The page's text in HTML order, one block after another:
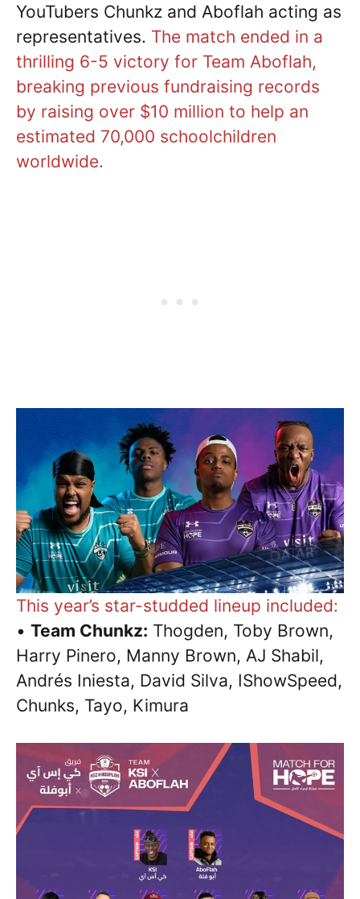
YouTubers Chunkz and Aboflah acting as
representatives. The match ended in a
thrilling 6-5 victory for Team Aboflah,
breaking previous fundraising records
by raising over $10 million to help an
estimated 70,000 schoolchildren
worldwide.
This year’s star-studded lineup included:
• Team Chunkz: Thogden, Toby Brown,
Harry Pinero, Manny Brown, AJ Shabil,
Andrés Iniesta, David Silva, IShowSpeed,
Chunks, Tayo, Kimura